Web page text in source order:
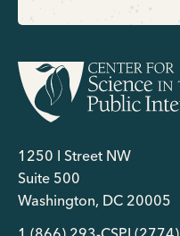
1250 I Street NW
Suite 500
Washington, DC 20005